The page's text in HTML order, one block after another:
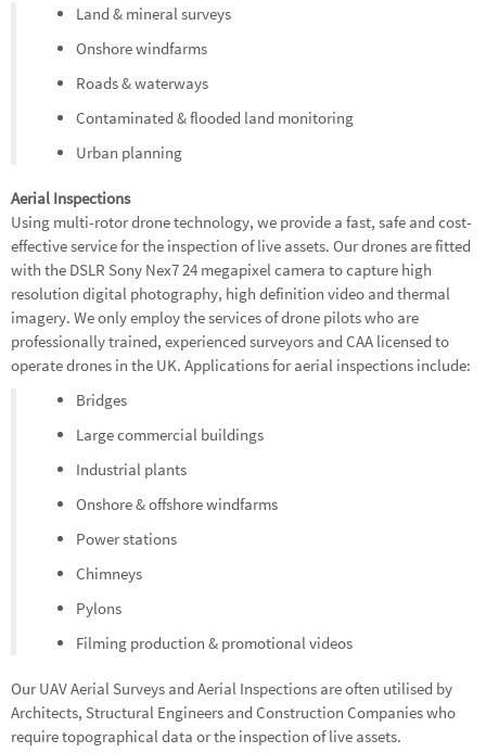
Land & mineral surveys
Onshore windfarms
Roads & waterways
Contaminated & flooded land monitoring
Urban planning
Aerial Inspections
Using multi-rotor drone technology, we provide a fast, safe and cost-
effective service for the inspection of live assets. Our drones are fitted
with the DSLR Sony Nex7 24 megapixel camera to capture high
resolution digital photography, high definition video and thermal
imagery. We only employ the services of drone pilots who are
professionally trained, experienced surveyors and CAA licensed to
operate drones in the UK. Applications for aerial inspections include:
Bridges
Large commercial buildings
Industrial plants
Onshore & offshore windfarms
Power stations
Chimneys
Pylons
Filming production & promotional videos
Our UAV Aerial Surveys and Aerial Inspections are often utilised by
Architects, Structural Engineers and Construction Companies who
require topographical data or the inspection of live assets.